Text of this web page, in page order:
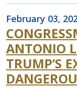
February 03,
ANTONIO
TRUMP’S